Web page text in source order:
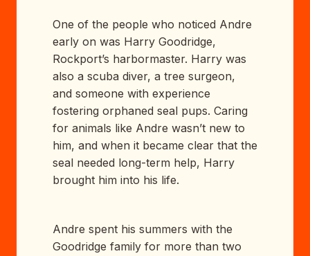
One of the people who noticed Andre
early on was Harry Goodridge,
Rockport’s harbormaster. Harry was
also a scuba diver, a tree surgeon,
and someone with experience
fostering orphaned seal pups. Caring
for animals like Andre wasn’t new to
him, and when it became clear that the
seal needed long-term help, Harry
brought him into his life.
Andre spent his summers with the
Goodridge family for more than two